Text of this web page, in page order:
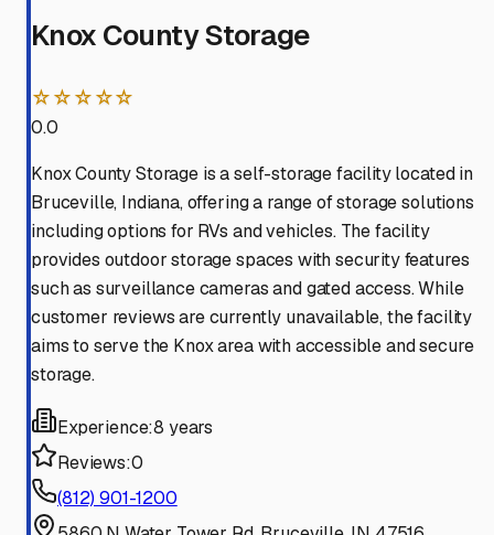
Knox County Storage
☆☆☆☆☆
0.0
Knox County Storage is a self-storage facility located in
Bruceville, Indiana, offering a range of storage solutions
including options for RVs and vehicles. The facility
provides outdoor storage spaces with security features
such as surveillance cameras and gated access. While
customer reviews are currently unavailable, the facility
aims to serve the Knox area with accessible and secure
storage.
Experience:8 years
Reviews:0
(812) 901-1200